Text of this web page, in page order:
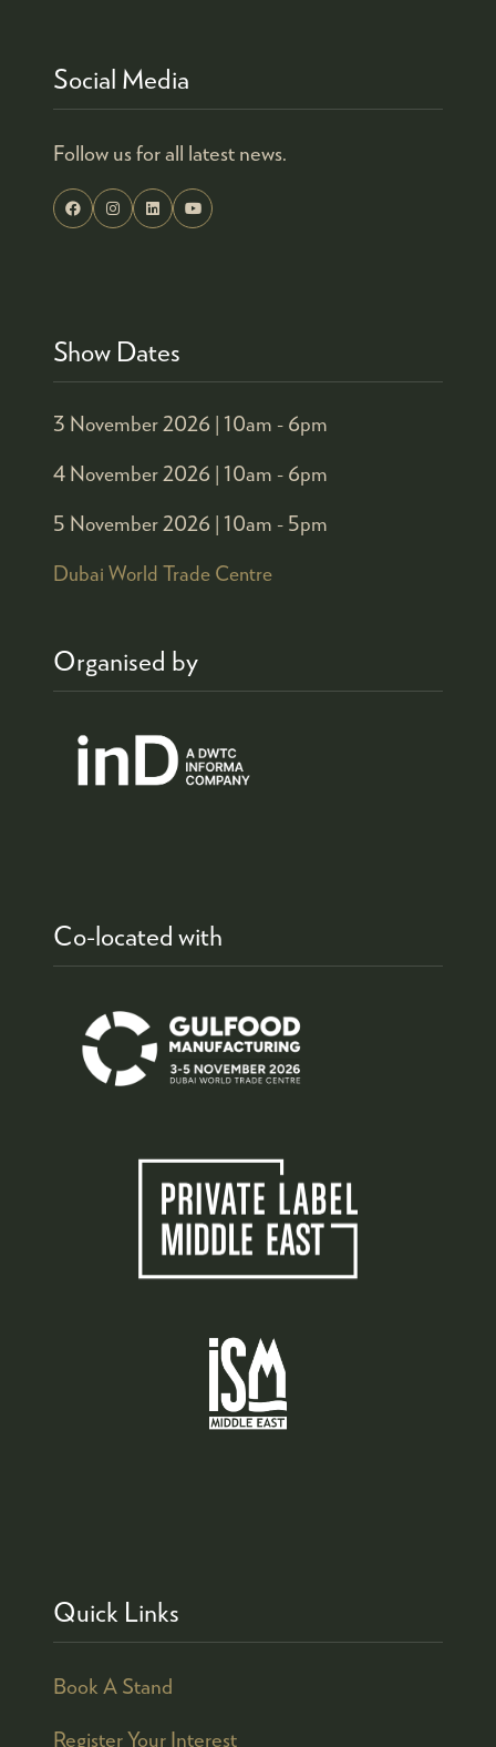
Social Media
Follow us for all latest news.
Show Dates
3 November 2026 | 10am - 6pm
4 November 2026 | 10am - 6pm
5 November 2026 | 10am - 5pm
Dubai World Trade Centre
Organised by
Co-located with
Quick Links
Book A Stand
Register Your Interest